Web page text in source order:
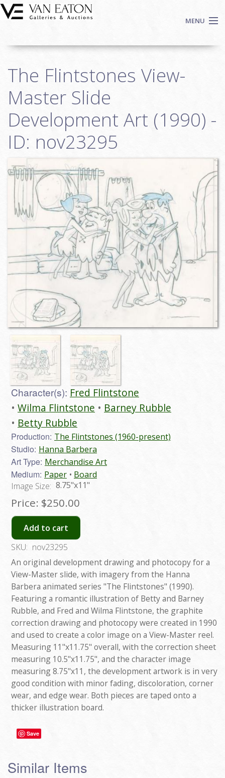
Skip to main content
MENU
Auctions
We Buy Art
Fine Art
Contact
Login
Sign up
Search
The Flintstones View-
Master Slide
Development Art (1990) -
ID: nov23295
Character(s): Fred Flintstone
Wilma Flintstone
Barney Rubble
Betty Rubble
Production: The Flintstones (1960-present)
Studio: Hanna Barbera
Art Type: Merchandise Art
Medium: Paper
Board
Image Size: 8.75"x11"
Price: $250.00
Add to cart
SKU: nov23295
An original development drawing and photocopy for a
View-Master slide, with imagery from the Hanna
Barbera animated series "The Flintstones" (1990).
Featuring a romantic illustration of Betty and Barney
Rubble, and Fred and Wilma Flintstone, the graphite
correction drawing and photocopy were created in 1990
and used to create a color image on a View-Master reel.
Measuring 11"x11.75" overall, with the correction sheet
measuring 10.5"x11.75", and the character image
measuring 8.75"x11, the development artwork is in very
good condition with minor fading, discoloration, corner
wear, and edge wear. Both pieces are taped onto a
thicker illustration board.
Save
Similar Items